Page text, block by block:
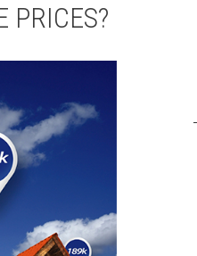
PRICES?